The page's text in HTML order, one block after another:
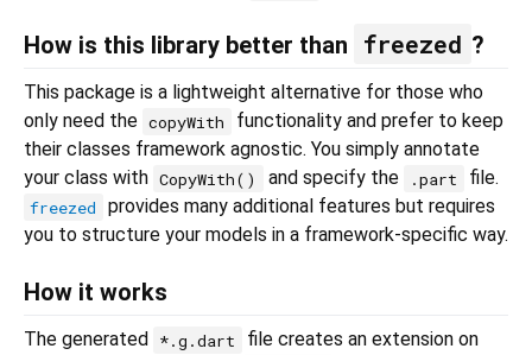
How is this library better than freezed ?
This package is a lightweight alternative for those who
only need the copyWith
functionality and prefer to keep
their classes framework agnostic. You simply annotate
your class with CopyWith() and specify the .part file.
freezed
provides many additional features but requires
you to structure your models in a framework‑specific way.
How it works
The generated *.g.dart
file creates an extension on